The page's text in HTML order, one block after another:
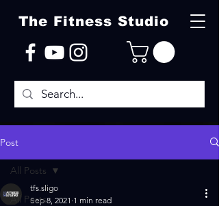
The Fitness Studio
Post
All Posts
All Posts
tfs.sligo
Sep 8, 2021 1 min read